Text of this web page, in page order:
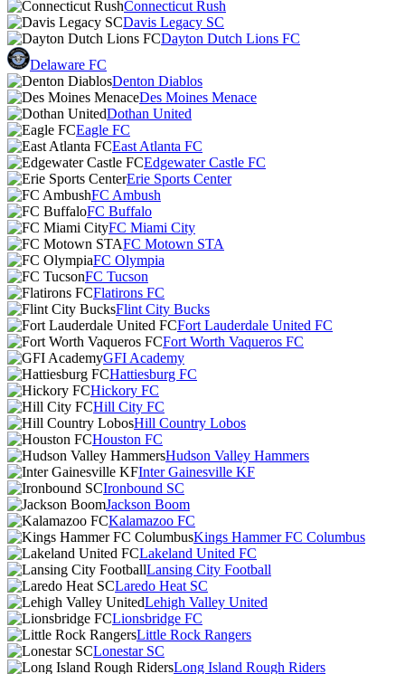
Connecticut Rush
Davis Legacy SC
Dayton Dutch Lions FC
Delaware FC
Denton Diablos
Des Moines Menace
Dothan United
Eagle FC
East Atlanta FC
Edgewater Castle FC
Erie Sports Center
FC Ambush
FC Buffalo
FC Miami City
FC Motown STA
FC Olympia
FC Tucson
Flatirons FC
Flint City Bucks
Fort Lauderdale United FC
Fort Worth Vaqueros FC
GFI Academy
Hattiesburg FC
Hickory FC
Hill City FC
Hill Country Lobos
Houston FC
Hudson Valley Hammers
Inter Gainesville KF
Ironbound SC
Jackson Boom
Kalamazoo FC
Kings Hammer FC Columbus
Lakeland United FC
Lansing City Football
Laredo Heat SC
Lehigh Valley United
Lionsbridge FC
Little Rock Rangers
Lonestar SC
Long Island Rough Riders